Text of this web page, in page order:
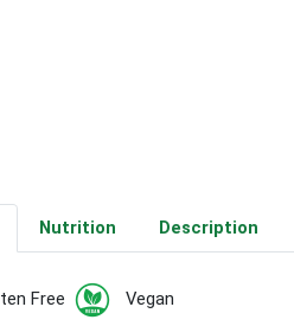
Nutrition Description
Free Vegan